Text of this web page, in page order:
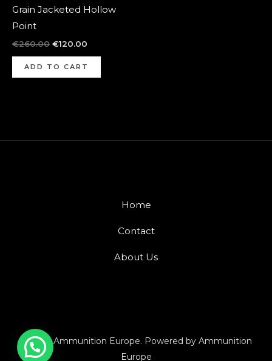
Grain Jacketed Hollow
Point
€260.00 €120.00
ADD TO CART
Home
Contact
About Us
© 2026 Ammunition Europe. Powered by Ammunition
Europe